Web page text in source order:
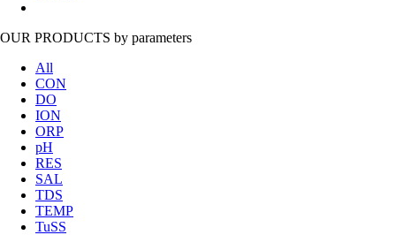
OUR PRODUCTS by parameters
All
CON
DO
ION
ORP
pH
RES
SAL
TDS
TEMP
TuSS